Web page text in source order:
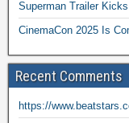
Superman Trailer
CinemaCon 2025 Is
Recent Comments
https://